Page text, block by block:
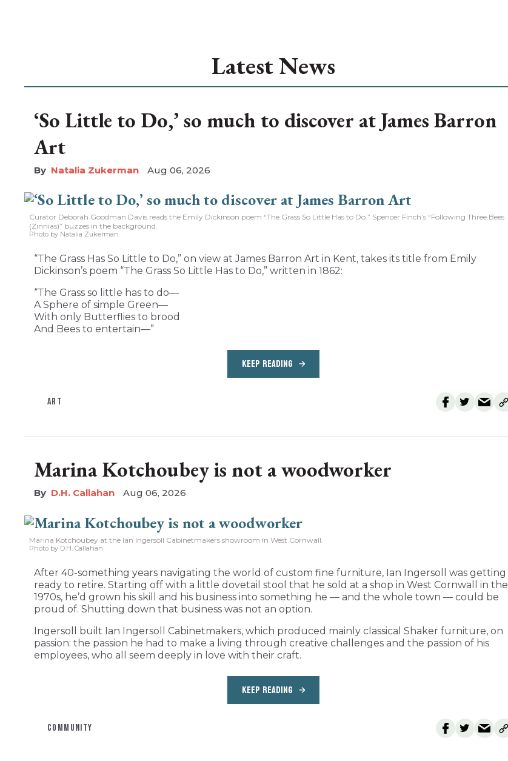
Latest News
‘So Little to Do,’ so much to discover at James Barron
Art
Natalia Zukerman Aug 06, 2026
Curator Deborah Goodman Davis reads the Emily Dickinson poem “The Grass So Little Has to Do.” Spencer Finch’s “Following Three Bees
(Zinnias)” buzzes in the background.
Photo by Natalia Zukerman
“The Grass Has So Little to Do,” on view at James Barron Art in Kent, takes its title from Emily
Dickinson’s poem “The Grass So Little Has to Do,” written in 1862:
“The Grass so little has to do—
A Sphere of simple Green—
With only Butterflies to brood
And Bees to entertain—”
KEEP READING
ART
Marina Kotchoubey is not a woodworker
D.H. Callahan Aug 06, 2026
Marina Kotchoubey at the Ian Ingersoll Cabinetmakers showroom in West Cornwall.
Photo by D.H. Callahan
After 40-something years navigating the world of custom fine furniture, Ian Ingersoll was getting
ready to retire. Starting off with a little dovetail stool that he sold at a shop in West Cornwall in the
1970s, he’d grown his skill and his business into something he — and the whole town — could be
proud of. Shutting down that business was not an option.
Ingersoll built Ian Ingersoll Cabinetmakers, which produced mainly classical Shaker furniture, on
passion: the passion he had to make a living through creative challenges and the passion of his
employees, who all seem deeply in love with their craft.
KEEP READING
COMMUNITY